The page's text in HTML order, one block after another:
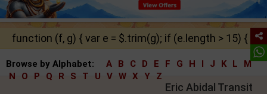
function (f, g) { var e = $.trim(g); if (e.length > 15) {
Browse by Alphabet: A B C D E F G H I J K L
M
N
O P Q R S T U V W X Y Z
Eric Abidal Transit